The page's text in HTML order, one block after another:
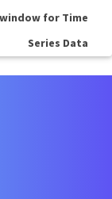
for Time
Series Data